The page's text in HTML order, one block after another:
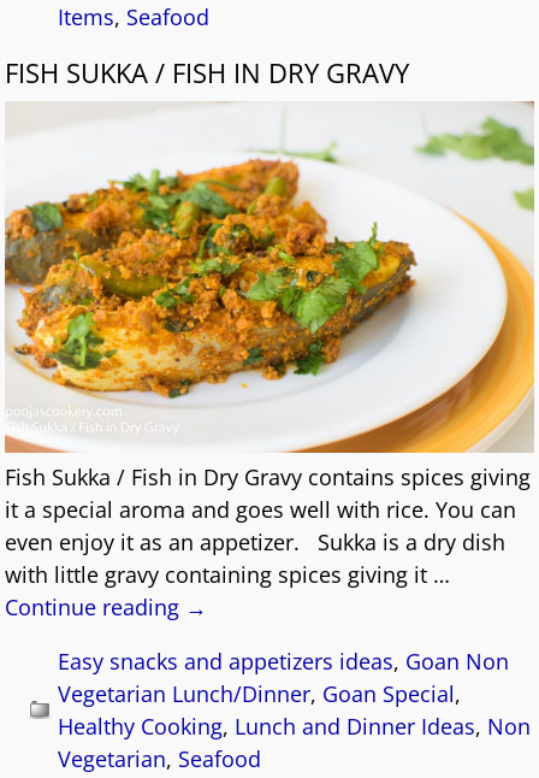
Items, Seafood
FISH SUKKA / FISH IN DRY GRAVY
Fish Sukka / Fish in Dry Gravy contains spices giving
it a special aroma and goes well with rice. You can
even enjoy it as an appetizer. Sukka is a dry dish
with little gravy containing spices giving it …
Continue reading →
Easy snacks and appetizers ideas, Goan Non
Vegetarian Lunch/Dinner, Goan Special,
Healthy Cooking, Lunch and Dinner Ideas, Non
Vegetarian, Seafood